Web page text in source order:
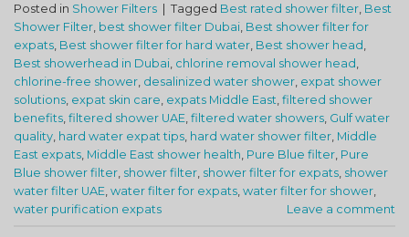
Posted in Shower Filters Tagged Best rated shower filter Best
Shower Filter best shower filter Dubai Best shower filter for
expats Best shower filter for hard water Best shower head
Best showerhead in Dubai chlorine removal shower head
chlorine-free shower desalinized water shower expat shower
solutions expat skin care expats Middle East filtered shower
benefits filtered shower UAE filtered water showers Gulf water
quality hard water expat tips hard water shower filter Middle
East expats Middle East shower health Pure Blue filter Pure
Blue shower filter shower filter shower filter for expats shower
water filter UAE water filter for expats water filter for shower
water purification expats
Leave a comment